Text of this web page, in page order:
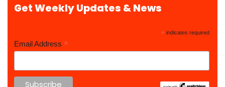
Get Weekly Updates & News
* indicates required
Email Address *